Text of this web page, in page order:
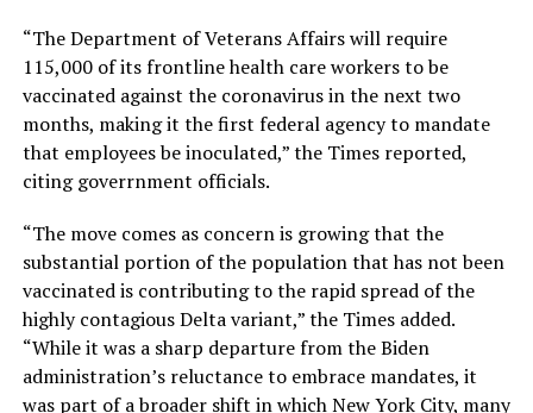
“The Department of Veterans Affairs will require
115,000 of its frontline health care workers to be
vaccinated against the coronavirus in the next two
months, making it the first federal agency to mandate
that employees be inoculated,” the Times reported,
citing goverrnment officials.
“The move comes as concern is growing that the
substantial portion of the population that has not been
vaccinated is contributing to the rapid spread of the
highly contagious Delta variant,” the Times added.
“While it was a sharp departure from the Biden
administration’s reluctance to embrace mandates, it
was part of a broader shift in which New York City, many